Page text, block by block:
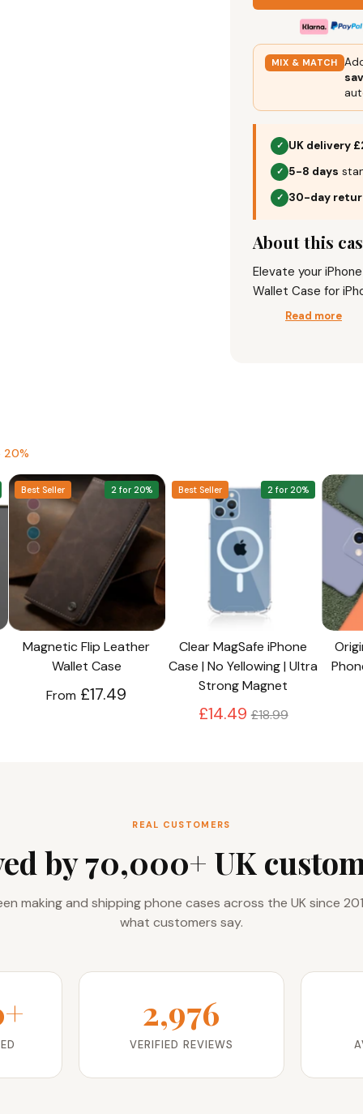
MIX & MATCH
✓ UK delivery
✓ 5-8 days
✓ 30-day
About this
Elevate your
Wallet Case for
Function,Read more
20%
Best Seller 2 for 20%
Magnetic Flip Leather
Wallet Case
From £17.49
Best Seller 2 for 20%
Clear MagSafe iPhone
Case | No Yellowing | Ultra
Strong Magnet
£14.49Regular
£18.99
REAL CUSTOMERS
by 70,000+ UK
making and shipping phone cases across the UK since
what customers say.
2,976
VERIFIED REVIEWS